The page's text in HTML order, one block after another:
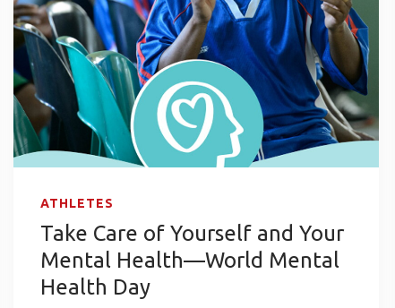
ATHLETES
Take Care of Yourself and Your
Mental Health—World Mental
Health Day